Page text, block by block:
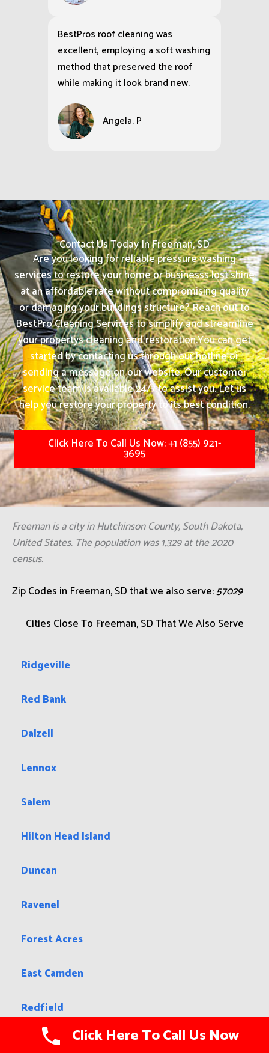
BestPros roof cleaning was
excellent, employing a soft washing
method that preserved the roof
while making it look brand new.
Angela. P
Contact Us Today In Freeman, SD
Are you looking for reliable pressure washing
services to restore your home or businesss lost shine
at an affordable rate without compromising quality
or damaging your buildings structure? Reach out to
BestPro Cleaning Services to simplify and streamline
your propertys cleaning and restoration.You can get
started by contacting us through our hotline or
sending a message on our website. Our customer
service team is available 24/7 to assist you. Let us
help you restore your property to its best condition.
Click Here To Call Us Now: +1 (855) 921-
3695
Freeman is a city in Hutchinson County, South Dakota,
United States. The population was 1,329 at the 2020
census.
Zip Codes in Freeman, SD that we also serve:57029
Cities Close To Freeman, SD That We Also Serve
Ridgeville
Red Bank
Dalzell
Lennox
Salem
Hilton Head Island
Duncan
Ravenel
Forest Acres
East Camden
Redfield
Aurora Click Here To Call Us Now